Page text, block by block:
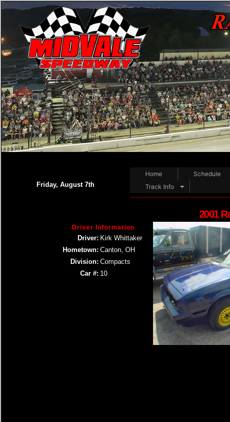
Friday, August 7th
Home
Schedule
Track Info
2001
Driver Information
Driver: Kirk Whittaker
Hometown: Canton, OH
Division: Compacts
Car #: 10